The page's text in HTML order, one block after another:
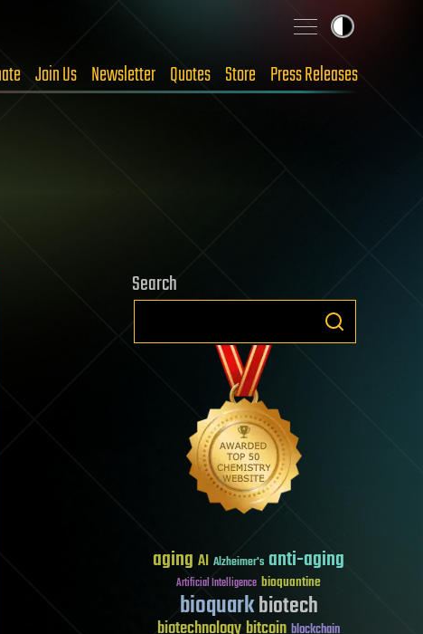
Join Us Newsletter Quotes Store Press Releases
Search
aging AI Alzheimer's anti-aging
Artificial Intelligence bioquantine
bioquarkbiotech
biotechnologybitcoin blockchain